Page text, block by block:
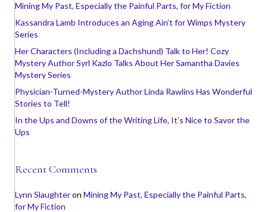
Mining My Past, Especially the Painful Parts, for My Fiction
Kassandra Lamb Introduces an Aging Ain’t for Wimps Mystery
Series
Her Characters (Including a Dachshund) Talk to Her! Cozy
Mystery Author Syrl Kazlo Talks About Her Samantha Davies
Mystery Series
Physician-Turned-Mystery Author Linda Rawlins Has Wonderful
Stories to Tell!
In the Ups and Downs of the Writing Life, It’s Nice to Savor the
Ups
Recent Comments
Lynn Slaughteron Mining My Past, Especially the Painful Parts,
for My Fiction